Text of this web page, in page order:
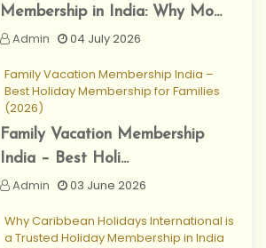
Membership in India: Why Mo...
Admin
04 July 2026
Family Vacation Membership India –
Best Holiday Membership for Families
(2026)
Family Vacation Membership
India – Best Holi...
Admin
03 June 2026
Why Caribbean Holidays International is
a Trusted Holiday Membership in India